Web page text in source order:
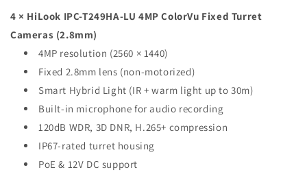
4 × HiLook IPC-T249HA-LU 4MP ColorVu Fixed Turret
Cameras (2.8mm)
4MP resolution (2560 × 1440)
Fixed 2.8mm lens (non-motorized)
Smart Hybrid Light (IR + warm light up to 30m)
Built-in microphone for audio recording
120dB WDR, 3D DNR, H.265+ compression
IP67-rated turret housing
PoE & 12V DC support